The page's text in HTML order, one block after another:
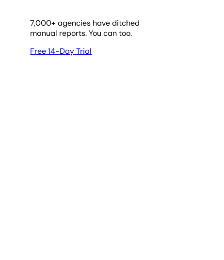
7,000+ agencies have ditched
manual reports. You can too.
Free 14-Day Trial